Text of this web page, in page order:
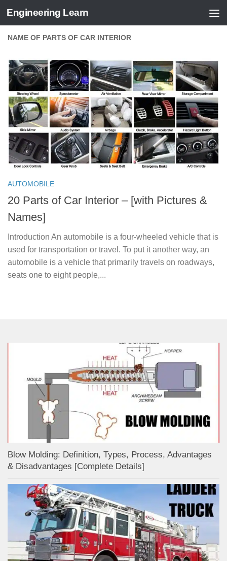
Skip to content
Engineering Learn
NAME OF PARTS OF CAR INTERIOR
AUTOMOBILE
20 Parts of Car Interior – [with Pictures &
Names]
Introduction An automobile is a four-wheeled vehicle that is
used for transportation or travel. To put it another way, an
automobile is a vehicle that primarily travels on roadways,
seats one to eight people,...
Blow Molding: Definition, Types, Process, Advantages
& Disadvantages [Complete Details]